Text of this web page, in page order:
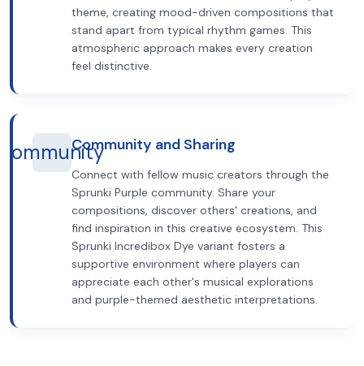
theme, creating mood-driven compositions that
stand apart from typical rhythm games. This
atmospheric approach makes every creation
feel distinctive.
communityCommunity and Sharing
Connect with fellow music creators through the
Sprunki Purple community. Share your
compositions, discover others' creations, and
find inspiration in this creative ecosystem. This
Sprunki Incredibox Dye variant fosters a
supportive environment where players can
appreciate each other's musical explorations
and purple-themed aesthetic interpretations.